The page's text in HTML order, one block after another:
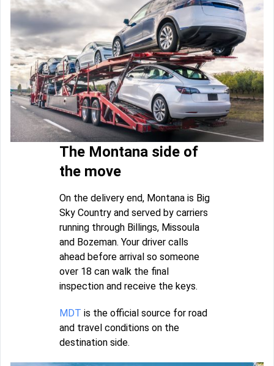
The Montana side of
the move
On the delivery end, Montana is Big
Sky Country and served by carriers
running through Billings, Missoula
and Bozeman. Your driver calls
ahead before arrival so someone
over 18 can walk the final
inspection and receive the keys.
MDT is the official source for road
and travel conditions on the
destination side.